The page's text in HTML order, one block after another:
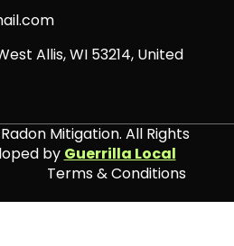
Allis, WI 53214, United
Mitigation. All Rights
by Guerrilla Local
Terms & Conditions